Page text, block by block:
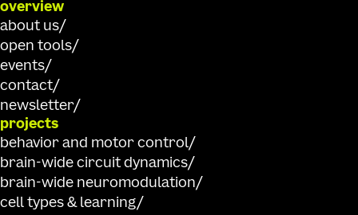
overview
about us
open tools
events
contact
newsletter
projects
behavior and motor control
brain-wide circuit dynamics
brain-wide neuromodulation
cell types & learning